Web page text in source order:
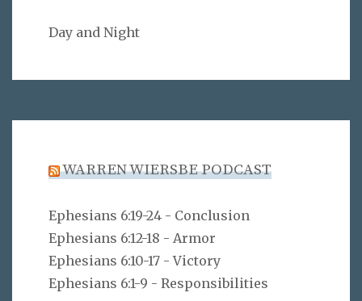
Day and Night
WARREN WIERSBE PODCAST
Ephesians 6:19-24 - Conclusion
Ephesians 6:12-18 - Armor
Ephesians 6:10-17 - Victory
Ephesians 6:1-9 - Responsibilities